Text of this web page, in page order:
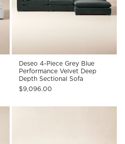
Deseo 4-Piece Grey Blue
Performance Velvet Deep
Depth Sectional Sofa
$9,096.00